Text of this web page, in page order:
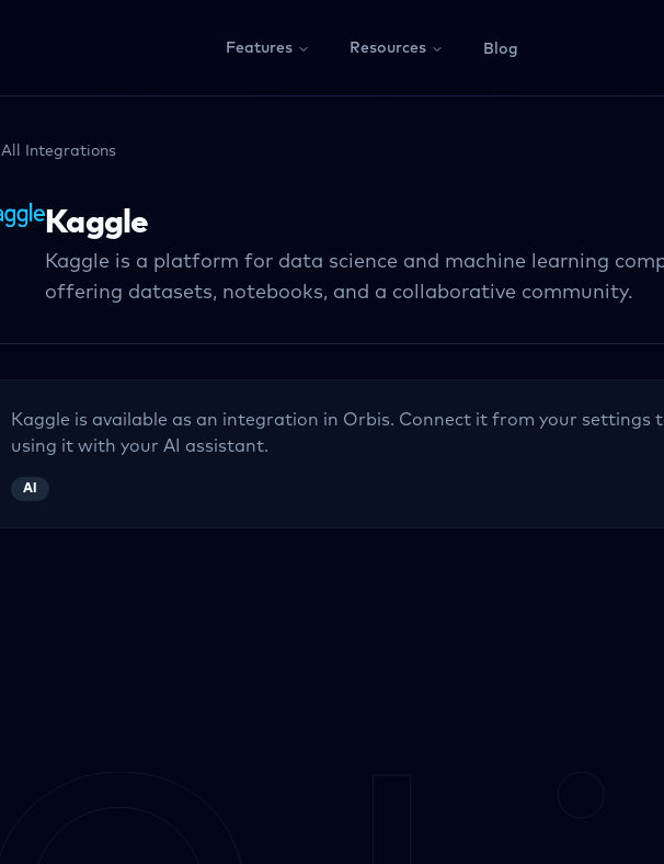
Features Resources Blog
All Integrations
Kaggle
Kaggle is a platform for data science and machine learning
offering datasets, notebooks, and a collaborative community.
Kaggle is available as an integration in Orbis. Connect it from your settings
using it with your AI assistant.
AI